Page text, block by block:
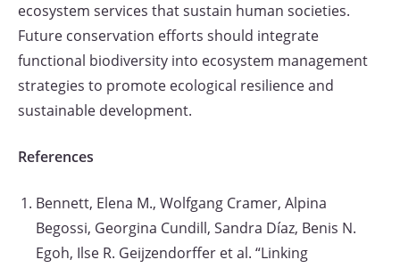
ecosystem services that sustain human societies.
Future conservation efforts should integrate
functional biodiversity into ecosystem management
strategies to promote ecological resilience and
sustainable development.
References
Bennett, Elena M., Wolfgang Cramer, Alpina
Begossi, Georgina Cundill, Sandra Díaz, Benis N.
Egoh, Ilse R. Geijzendorffer et al. “Linking